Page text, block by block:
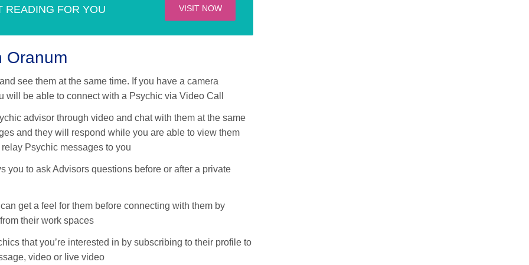
READING FOR YOU VISIT NOW
Oranum
see them at the same time. If you have a camera
be able to connect with a Psychic via Video Call
advisor through video and chat with them at the same
and they will respond while you are able to view them
Psychic messages to you
you to ask Advisors questions before or after a private
get a feel for them before connecting with them by
their work spaces
that you’re interested in by subscribing to their profile to
video or live video